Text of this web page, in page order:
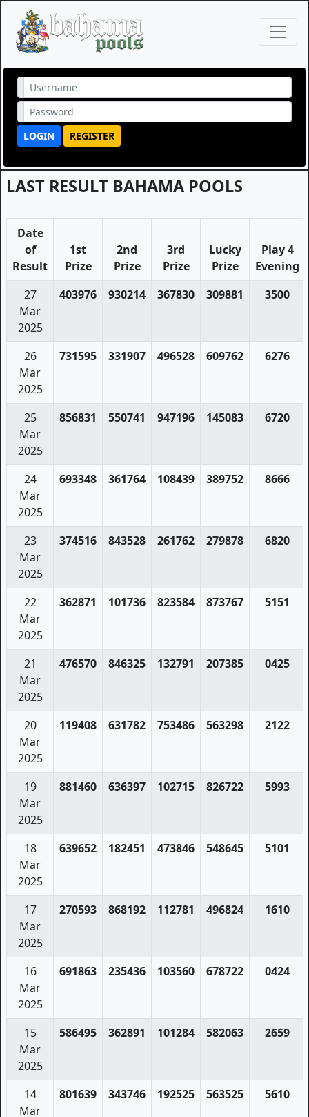
LOGIN REGISTER
LAST RESULT BAHAMA POOLS
Date
of
Result
1st
Prize
2nd
Prize
3rd
Prize
Lucky
Prize
Play 4
Evening
27
Mar
2025
403976 930214 367830 309881 3500
26
Mar
2025
731595 331907 496528 609762 6276
25
Mar
2025
856831 550741 947196 145083 6720
24
Mar
2025
693348 361764 108439 389752 8666
23
Mar
2025
374516 843528 261762 279878 6820
22
Mar
2025
362871 101736 823584 873767 5151
21
Mar
2025
476570 846325 132791 207385 0425
20
Mar
2025
119408 631782 753486 563298 2122
19
Mar
2025
881460 636397 102715 826722 5993
18
Mar
2025
639652 182451 473846 548645 5101
17
Mar
2025
270593 868192 112781 496824 1610
16
Mar
2025
691863 235436 103560 678722 0424
15
Mar
2025
586495 362891 101284 582063 2659
14
Mar
801639 343746 192525 563525 5610